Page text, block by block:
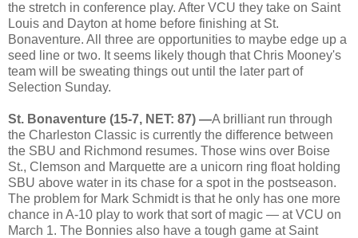
the stretch in conference play. After VCU they take on Saint
Louis and Dayton at home before finishing at St.
Bonaventure. All three are opportunities to maybe edge up a
seed line or two. It seems likely though that Chris Mooney's
team will be sweating things out until the later part of
Selection Sunday.
St. Bonaventure (15-7, NET: 87) —A brilliant run through
the Charleston Classic is currently the difference between
the SBU and Richmond resumes. Those wins over Boise
St., Clemson and Marquette are a unicorn ring float holding
SBU above water in its chase for a spot in the postseason.
The problem for Mark Schmidt is that he only has one more
chance in A-10 play to work that sort of magic — at VCU on
March 1. The Bonnies also have a tough game at Saint